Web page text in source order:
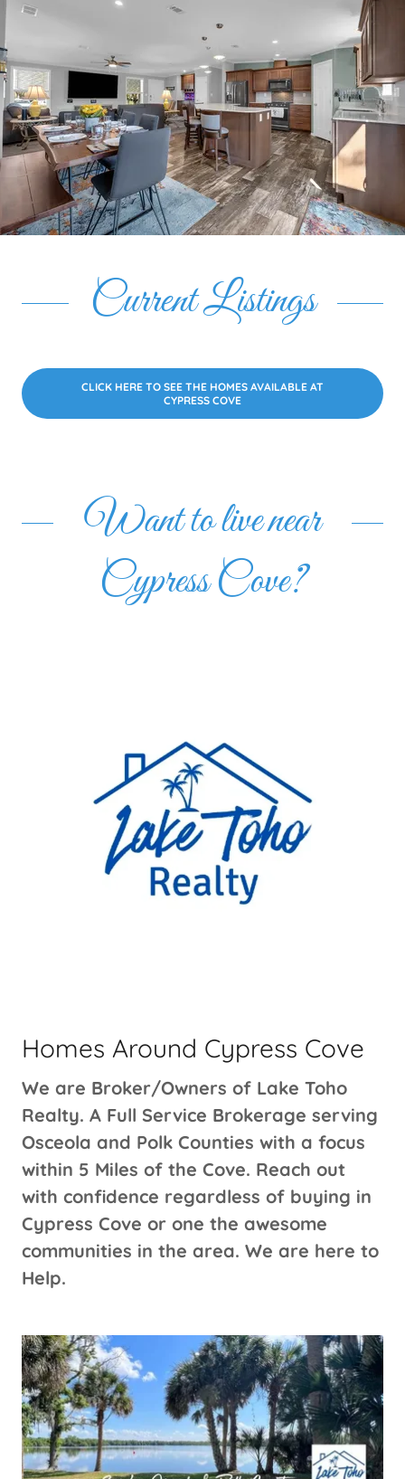
Current Listings
CLICK HERE TO SEE THE HOMES AVAILABLE AT
CYPRESS COVE
Want to live near
Cypress Cove?
Homes Around Cypress Cove
We are Broker/Owners of Lake Toho
Realty. A Full Service Brokerage serving
Osceola and Polk Counties with a focus
within 5 Miles of the Cove. Reach out
with confidence regardless of buying in
Cypress Cove or one the awesome
communities in the area. We are here to
Help.